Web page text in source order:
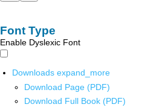
Font Type
Enable Dyslexic Font
Downloads expand_more
Download Page (PDF)
Download Full Book (PDF)